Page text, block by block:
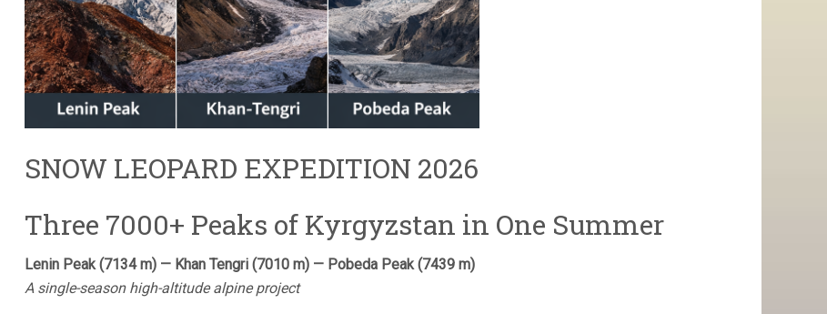
SNOW LEOPARD EXPEDITION 2026
Three 7000+ Peaks of Kyrgyzstan in One Summer
Lenin Peak (7134 m) — Khan Tengri (7010 m) — Pobeda Peak (7439 m)
A single-season high-altitude alpine project